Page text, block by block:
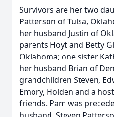
Survivors are her two
Patterson of Tulsa,
her husband Justin of
parents Hoyt and Betty
Oklahoma; one sister
her husband Brian of
grandchildren Steven,
Emory, Holden and a
friends. Pam was